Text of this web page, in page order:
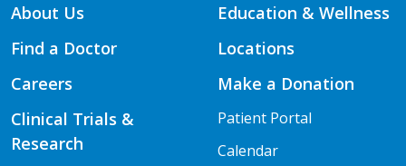
About Us
Find a Doctor
Careers
Clinical Trials &
Research
Education & Wellness
Locations
Make a Donation
Patient Portal
Calendar